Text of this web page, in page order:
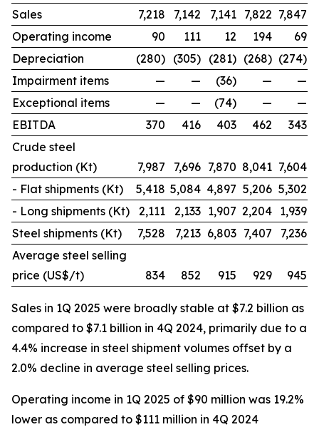
Sales
7,218 7,142 7,141 7,822 7,847
Operating income
90 111 12 194
69
Depreciation
(280) (305) (281) (268) (274)
Impairment items
— — (36) —
—
Exceptional items
— — (74) —
—
EBITDA
370 416 403 462
343
Crude steel
production (Kt)
7,987 7,696 7,870 8,041 7,604
- Flat shipments (Kt)
5,418 5,084 4,897 5,206 5,302
- Long shipments (Kt)
2,111 2,133 1,907 2,204 1,939
Steel shipments (Kt)
7,528 7,213 6,803 7,407
7,236
Average steel selling
price (US$/t)
834 852 915 929 945
Sales in 1Q 2025 were broadly stable at $7.2 billion as
compared to $7.1 billion in 4Q 2024, primarily due to a
4.4% increase in steel shipment volumes offset by a
2.0% decline in average steel selling prices.
Operating income in 1Q 2025 of $90 million was 19.2%
lower as compared to $111 million in 4Q 2024